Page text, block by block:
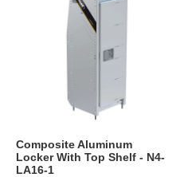
Composite Aluminum
Locker With Top Shelf - N4-
LA16-1